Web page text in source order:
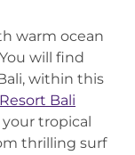
warm ocean
will find
within this
Bali
tropical
thrilling surf